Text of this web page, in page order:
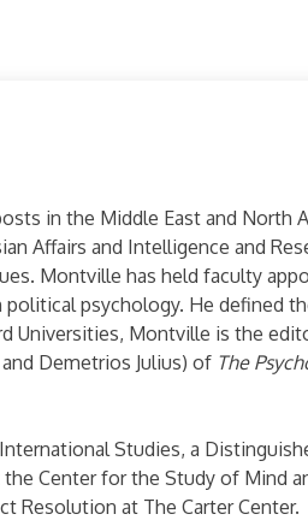
in the Middle East and North
Affairs and Intelligence and
Montville has held faculty
psychology. He defined
Universities, Montville is the
Demetrios Julius) of The
Studies, a
Center for the Study of Mind
Resolution at The Carter Center.